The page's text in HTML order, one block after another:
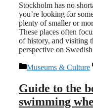
Stockholm has no
you’re looking for
plenty of smaller or
These places often
of history, and visiting
perspective on
Categories
Museums & Culture
Guide to the
swimming